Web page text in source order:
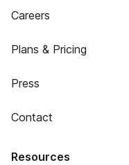
Careers
Plans & Pricing
Press
Contact
Resources